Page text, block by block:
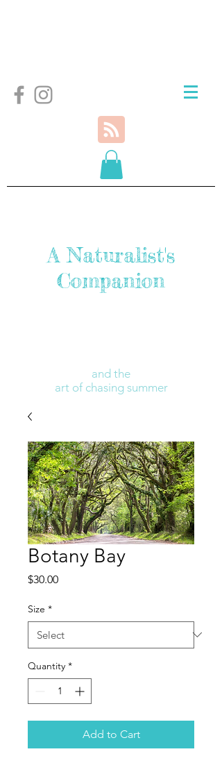
A Naturalist's
Companion
and the
art of chasing summer
Botany Bay
$30.00Price
Size *
Quantity *
Add to Cart